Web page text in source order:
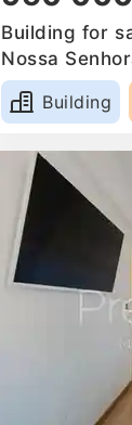
Building for
Nossa
Mari,
Building